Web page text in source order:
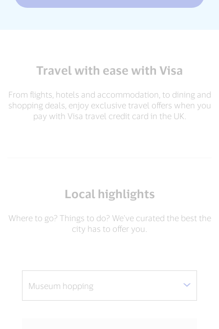
Travel with ease with Visa
From flights, hotels and accommodation, to dining and
shopping deals, enjoy exclusive travel offers when you
pay with Visa travel credit card in the UK.​
Local highlights
Where to go? Things to do? We've curated the best the
city has to offer you.